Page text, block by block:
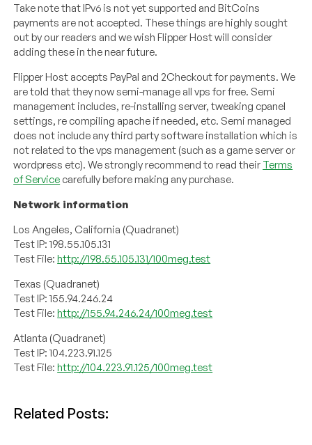
Take note that IPv6 is not yet supported and BitCoins
payments are not accepted. These things are highly sought
out by our readers and we wish Flipper Host will consider
adding these in the near future.
Flipper Host accepts PayPal and 2Checkout for payments. We
are told that they now semi-manage all vps for free. Semi
management includes, re-installing server, tweaking cpanel
settings, re compiling apache if needed, etc. Semi managed
does not include any third party software installation which is
not related to the vps management (such as a game server or
wordpress etc). We strongly recommend to read their Terms
of Service carefully before making any purchase.
Network information
Los Angeles, California (Quadranet)
Test IP: 198.55.105.131
Test File:http://198.55.105.131/100meg.test
Texas (Quadranet)
Test IP: 155.94.246.24
Test File:http://155.94.246.24/100meg.test
Atlanta (Quadranet)
Test IP: 104.223.91.125
Test File:http://104.223.91.125/100meg.test
Related Posts: